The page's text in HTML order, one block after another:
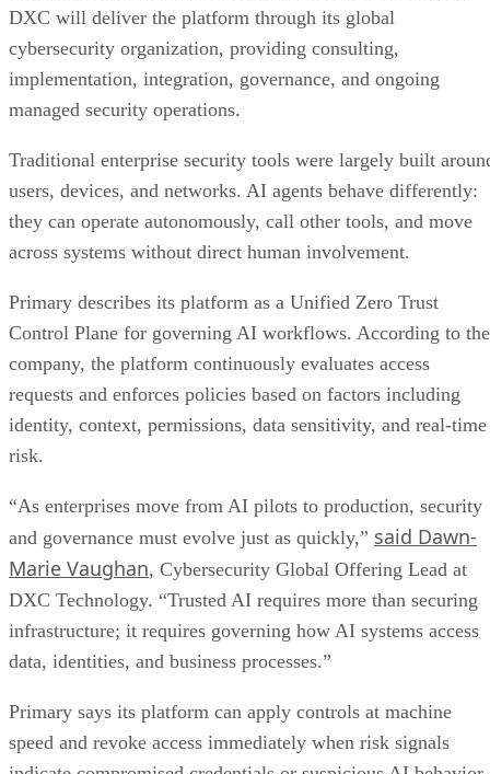
DXC will deliver the platform through its global
cybersecurity organization, providing consulting,
implementation, integration, governance, and ongoing
managed security operations.
Traditional enterprise security tools were largely built
users, devices, and networks. AI agents behave differently:
they can operate autonomously, call other tools, and move
across systems without direct human involvement.
Primary describes its platform as a Unified Zero Trust
Control Plane for governing AI workflows. According to the
company, the platform continuously evaluates access
requests and enforces policies based on factors including
identity, context, permissions, data sensitivity, and real-time
risk.
“As enterprises move from AI pilots to production, security
and governance must evolve just as quickly,” said Dawn-
Marie Vaughan, Cybersecurity Global Offering Lead at
DXC Technology. “Trusted AI requires more than securing
infrastructure; it requires governing how AI systems access
data, identities, and business processes.”
Primary says its platform can apply controls at machine
speed and revoke access immediately when risk signals